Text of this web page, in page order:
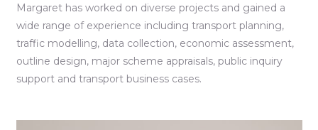
Margaret has worked on diverse projects and gained a
wide range of experience including transport planning,
traffic modelling, data collection, economic assessment,
outline design, major scheme appraisals, public inquiry
support and transport business cases.